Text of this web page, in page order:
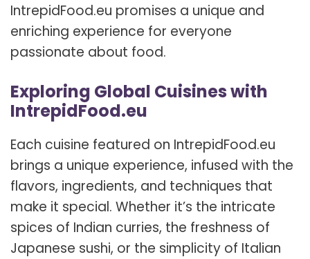
IntrepidFood.eu promises a unique and
enriching experience for everyone
passionate about food.
Exploring Global Cuisines with
IntrepidFood.eu
Each cuisine featured on IntrepidFood.eu
brings a unique experience, infused with the
flavors, ingredients, and techniques that
make it special. Whether it’s the intricate
spices of Indian curries, the freshness of
Japanese sushi, or the simplicity of Italian